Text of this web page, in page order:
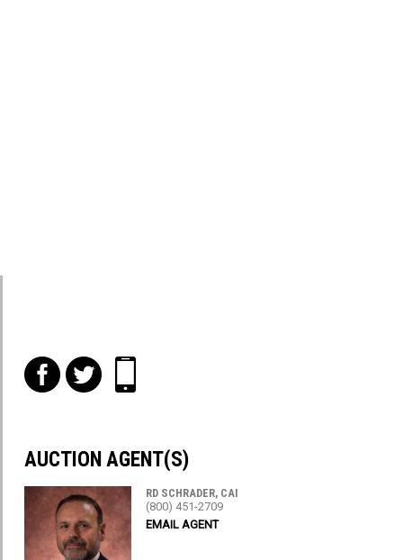
ft i
AUCTION AGENT(S)
RD SCHRADER, CAI
(800) 451-2709
EMAIL AGENT